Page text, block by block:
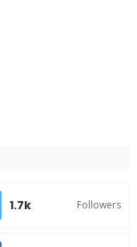
1.7k Followers